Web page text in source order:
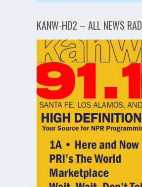
KANW-HD2 – ALL NEWS